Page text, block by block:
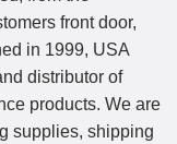
front door,
in 1999, USA
distributor of
products. We are
supplies, shipping